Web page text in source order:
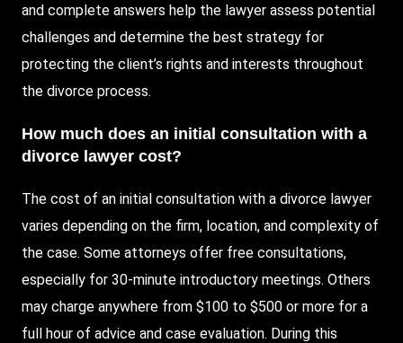
and complete answers help the lawyer assess potential
challenges and determine the best strategy for
protecting the client’s rights and interests throughout
the divorce process.
How much does an initial consultation with a
divorce lawyer cost?
The cost of an initial consultation with a divorce lawyer
varies depending on the firm, location, and complexity of
the case. Some attorneys offer free consultations,
especially for 30-minute introductory meetings. Others
may charge anywhere from $100 to $500 or more for a
full hour of advice and case evaluation. During this